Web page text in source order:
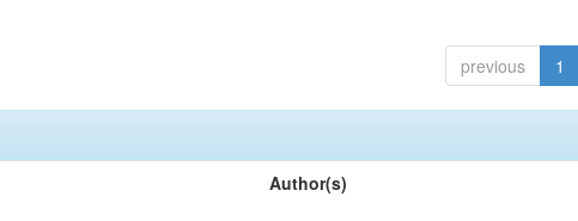
previous 1
Author(s)